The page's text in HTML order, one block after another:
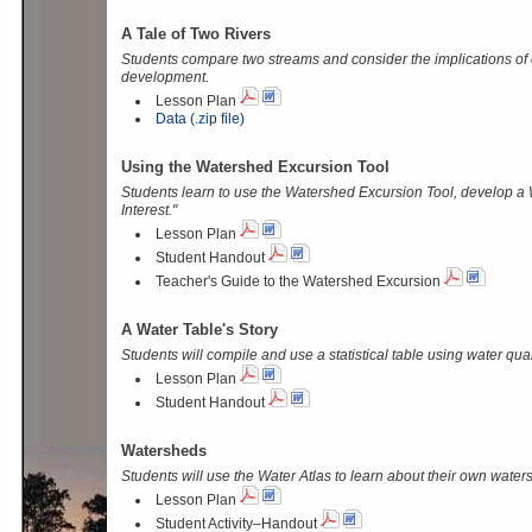
A Tale of Two Rivers
Students compare two streams and consider the implications
development.
Lesson Plan
Data (.zip file)
Using the Watershed Excursion Tool
Students learn to use the Watershed Excursion Tool, develop a
Interest."
Lesson Plan
Student Handout
Teacher's Guide to the Watershed Excursion
A Water Table's Story
Students will compile and use a statistical table using water
Lesson Plan
Student Handout
Watersheds
Students will use the Water Atlas to learn about their own
Lesson Plan
Student Activity–Handout